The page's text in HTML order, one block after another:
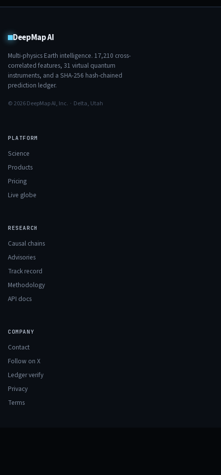
DeepMap AI
Multi-physics Earth intelligence. 17,210 cross-
correlated features, 31 virtual quantum
instruments, and a SHA-256 hash-chained
prediction ledger.
© 2026 DeepMap AI, Inc. · Delta, Utah
PLATFORM
Science
Products
Pricing
Live globe
RESEARCH
Causal chains
Advisories
Track record
Methodology
API docs
COMPANY
Contact
Follow on X
Ledger verify
Privacy
Terms